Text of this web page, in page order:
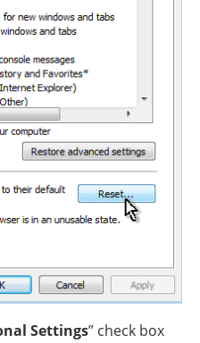
Settings” check box